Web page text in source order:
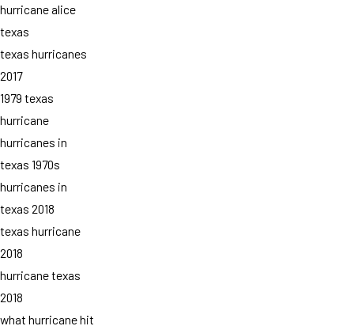
hurricane alice
texas
texas hurricanes
2017
1979 texas
hurricane
hurricanes in
texas 1970s
hurricanes in
texas 2018
texas hurricane
2018
hurricane texas
2018
what hurricane hit